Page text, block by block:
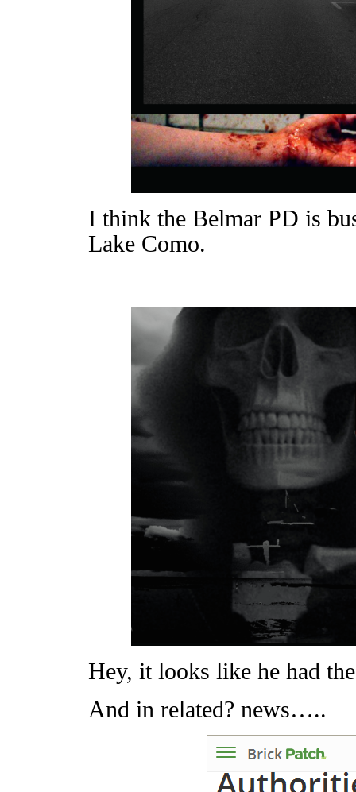
I think the Belmar PD is
Lake Como.
Hey, it looks like he had
And in related? news…..